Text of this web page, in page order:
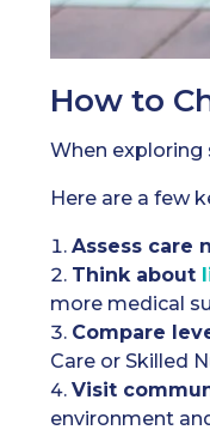
How to
When exploring
Here are a few
Assess care
Think about
more medical
Compare
Care or Skilled
Visit
environment